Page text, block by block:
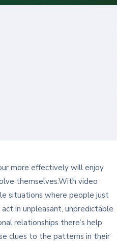
more effectively will enjoy
themselves.With video
situations where people just
in unpleasant, unpredictable
relationships there’s help
clues to the patterns in their